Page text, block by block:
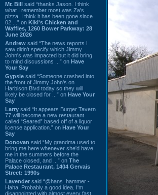
Mr. Bill said “thanks Jason. I think
what I remember most was Za's
pizza. I think it has been gone since
02 ...” on Kiki's Chicken and
Waffles, 1260 Bower Parkway: 28
June 2026
Andrew said “The news reports I
saw didn't specify which Jimmy
John's was impacted but it did bring
to mind discussions ...” on Have
Your Say
Gypsie said “Someone crashed into
the front of Jimmy John's on
Harbison Blvd today so they will
likely be closed for ...” on Have Your
Say
Larry said “It appears Burger Tavern
77 will become a new restaurant
called “Seared” based off of a liquor
license application.” on Have Your
Say
Donovan said “My grandma used to
bring me here whenever she'd have
me in the summers before the
Palace closed, and ...” on The
Palace Restaurant, 1404 Gervais
Street: 1990s
Lavender said “@hans_hammer -
Haha! Probably a good idea. I'm
disappointed with almost every fast